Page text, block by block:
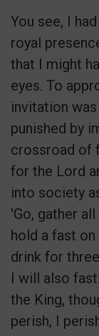
You see, I
royal
that I might
eyes. To
invitation
punished by
crossroad of
for the Lord
into society
'Go, gather
hold a fast
drink for
I will also
the King,
perish, I